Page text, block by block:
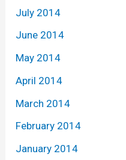
July 2014
June 2014
May 2014
April 2014
March 2014
February 2014
January 2014